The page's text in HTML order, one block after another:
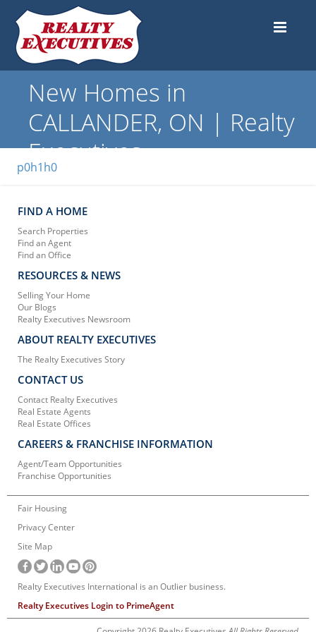
New Homes in
CALLANDER, ON | Realty
Executives
p0h1h0
FIND A HOME
Search Properties
Find an Agent
Find an Office
RESOURCES & NEWS
Selling Your Home
Our Blogs
Realty Executives Newsroom
ABOUT REALTY EXECUTIVES
The Realty Executives Story
CONTACT US
Contact Realty Executives
Real Estate Agents
Real Estate Offices
CAREERS & FRANCHISE INFORMATION
Agent/Team Opportunities
Franchise Opportunities
Fair Housing
Privacy Center
Site Map
Realty Executives International is an Outlier business.
Realty Executives Login to PrimeAgent